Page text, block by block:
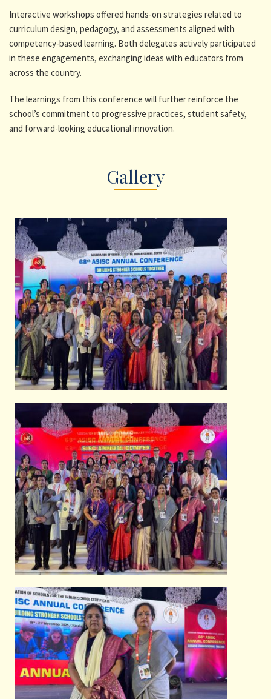
Interactive workshops offered hands-on strategies related to
curriculum design, pedagogy, and assessments aligned with
competency-based learning. Both delegates actively participated
in these engagements, exchanging ideas with educators from
across the country.
The learnings from this conference will further reinforce the
school’s commitment to progressive practices, student safety,
and forward-looking educational innovation.
Gallery